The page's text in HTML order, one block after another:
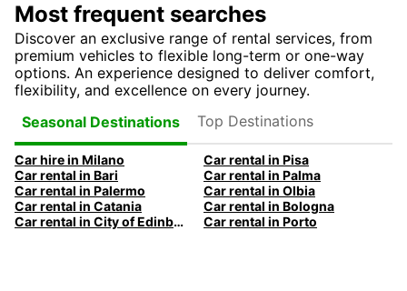
Most frequent searches
Discover an exclusive range of rental services, from
premium vehicles to flexible long-term or one-way
options. An experience designed to deliver comfort,
flexibility, and excellence on every journey.
Seasonal Destinations
Top Destinations
Car hire in Milano
Car rental in Pisa
Car rental in Bari
Car rental in Palma
Car rental in Palermo
Car rental in Olbia
Car rental in Catania
Car rental in Bologna
Car rental in City of Edinburgh
Car rental in Porto